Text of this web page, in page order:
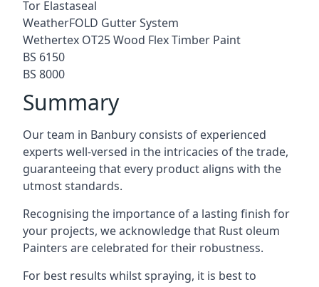
Tor Elastaseal
WeatherFOLD Gutter System
Wethertex OT25 Wood Flex Timber Paint
BS 6150
BS 8000
Summary
Our team in Banbury consists of experienced
experts well-versed in the intricacies of the trade,
guaranteeing that every product aligns with the
utmost standards.
Recognising the importance of a lasting finish for
your projects, we acknowledge that Rust oleum
Painters are celebrated for their robustness.
For best results whilst spraying, it is best to